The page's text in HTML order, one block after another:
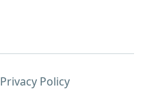
Privacy Policy